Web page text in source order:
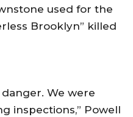
used for the
Brooklyn” killed
We were
inspections,” Powell